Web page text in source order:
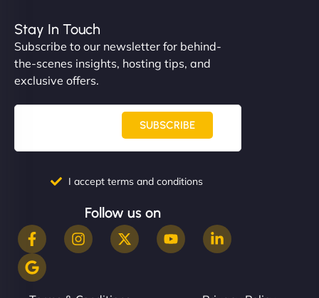
Stay In Touch
Subscribe to our newsletter for behind-
the-scenes insights, hosting tips, and
exclusive offers.
SUBSCRIBE
I accept terms and conditions
Follow us on